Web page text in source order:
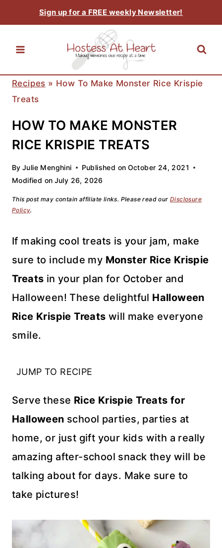
to
content
Sign up for a FREE weekly Newsletter!
Recipes » How To Make Monster Rice Krispie
Treats
HOW TO MAKE MONSTER
RICE KRISPIE TREATS
By Julie Menghini Published on October 24, 2021
Modified on July 26, 2026
This post may contain affiliate links. Please read our Disclosure
Policy.
If making cool treats is your jam, make
sure to include my Monster Rice Krispie
Treats in your plan for October and
Halloween! These delightful Halloween
Rice Krispie Treats will make everyone
smile.
JUMP TO RECIPE
Serve these Rice Krispie Treats for
Halloween school parties, parties at
home, or just gift your kids with a really
amazing after-school snack they will be
talking about for days. Make sure to
take pictures!